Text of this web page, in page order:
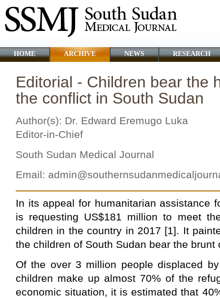
HOME ARCHIVE NEWS RESEARCH
Editorial - Children bear the
the conflict in South Sudan
Author(s): Dr. Edward Eremugo Luka
Editor-in-Chief
South Sudan Medical Journal
Email:
In its appeal for humanitarian assistance
is requesting US$181 million to meet
children in the country in 2017 [1]. It
the children of South Sudan bear the brunt
Of the over 3 million people displaced
children make up almost 70% of the
economic situation, it is estimated that